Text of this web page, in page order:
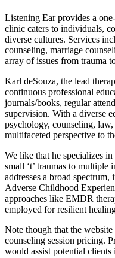
Listening Ear provides a
clinic caters to individuals,
diverse cultures. Services
counseling, marriage
array of issues from trauma
Karl deSouza, the lead
continuous professional
journals/books, regular
supervision. With a diverse
psychology, counseling,
multifaceted perspective to
We like that he specializes
small ‘t’ traumas to multiple
addresses a broad
Adverse Childhood
approaches like EMDR
employed for resilient
Note though that the
counseling session pricing.
would assist potential